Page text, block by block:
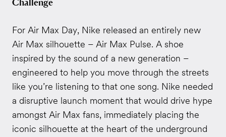
Challenge
For Air Max Day, Nike released an entirely new
Air Max silhouette – Air Max Pulse. A shoe
inspired by the sound of a new generation –
engineered to help you move through the streets
like you’re listening to that one song. Nike needed
a disruptive launch moment that would drive hype
amongst Air Max fans, immediately placing the
iconic silhouette at the heart of the underground